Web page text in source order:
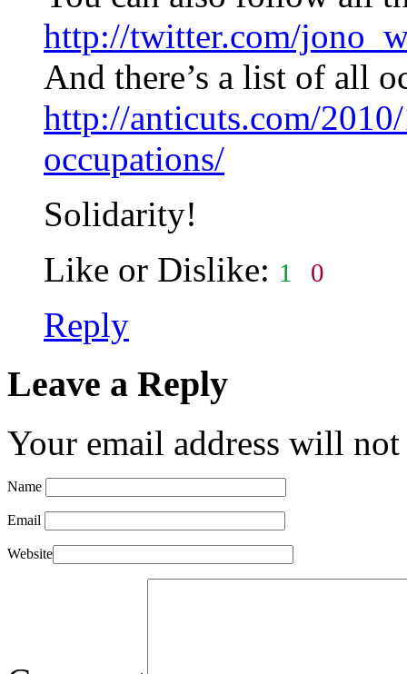
http://twitter.com/
And there’s a list of all
http://anticuts.com/
occupations/
Solidarity!
Like or Dislike: 1 0
Reply
Leave a Reply
Your email address will
Name
Email
Website